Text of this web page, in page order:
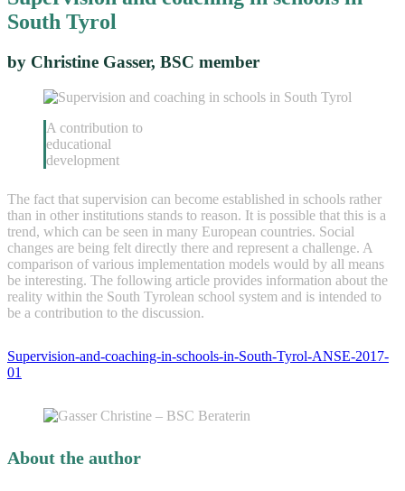
South Tyrol
by Christine Gasser, BSC member
A contribution to
educational
development
The fact that supervision can become established in schools rather
than in other institutions stands to reason. It is possible that this is a
trend, which can be seen in many European countries. Social
changes are being felt directly there and represent a challenge. A
comparison of various implementation models would by all means
be interesting. The following article provides information about the
reality within the South Tyrolean school system and is intended to
be a contribution to the discussion.
Supervision-and-coaching-in-schools-in-South-Tyrol-ANSE-2017-
01
About the author